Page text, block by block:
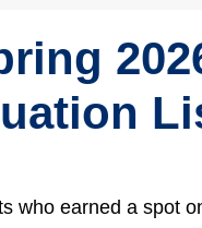
who earned a spot